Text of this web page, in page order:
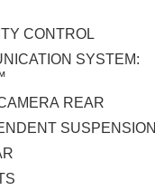
CONTROL
SYSTEM:
REAR
SUSPENSION